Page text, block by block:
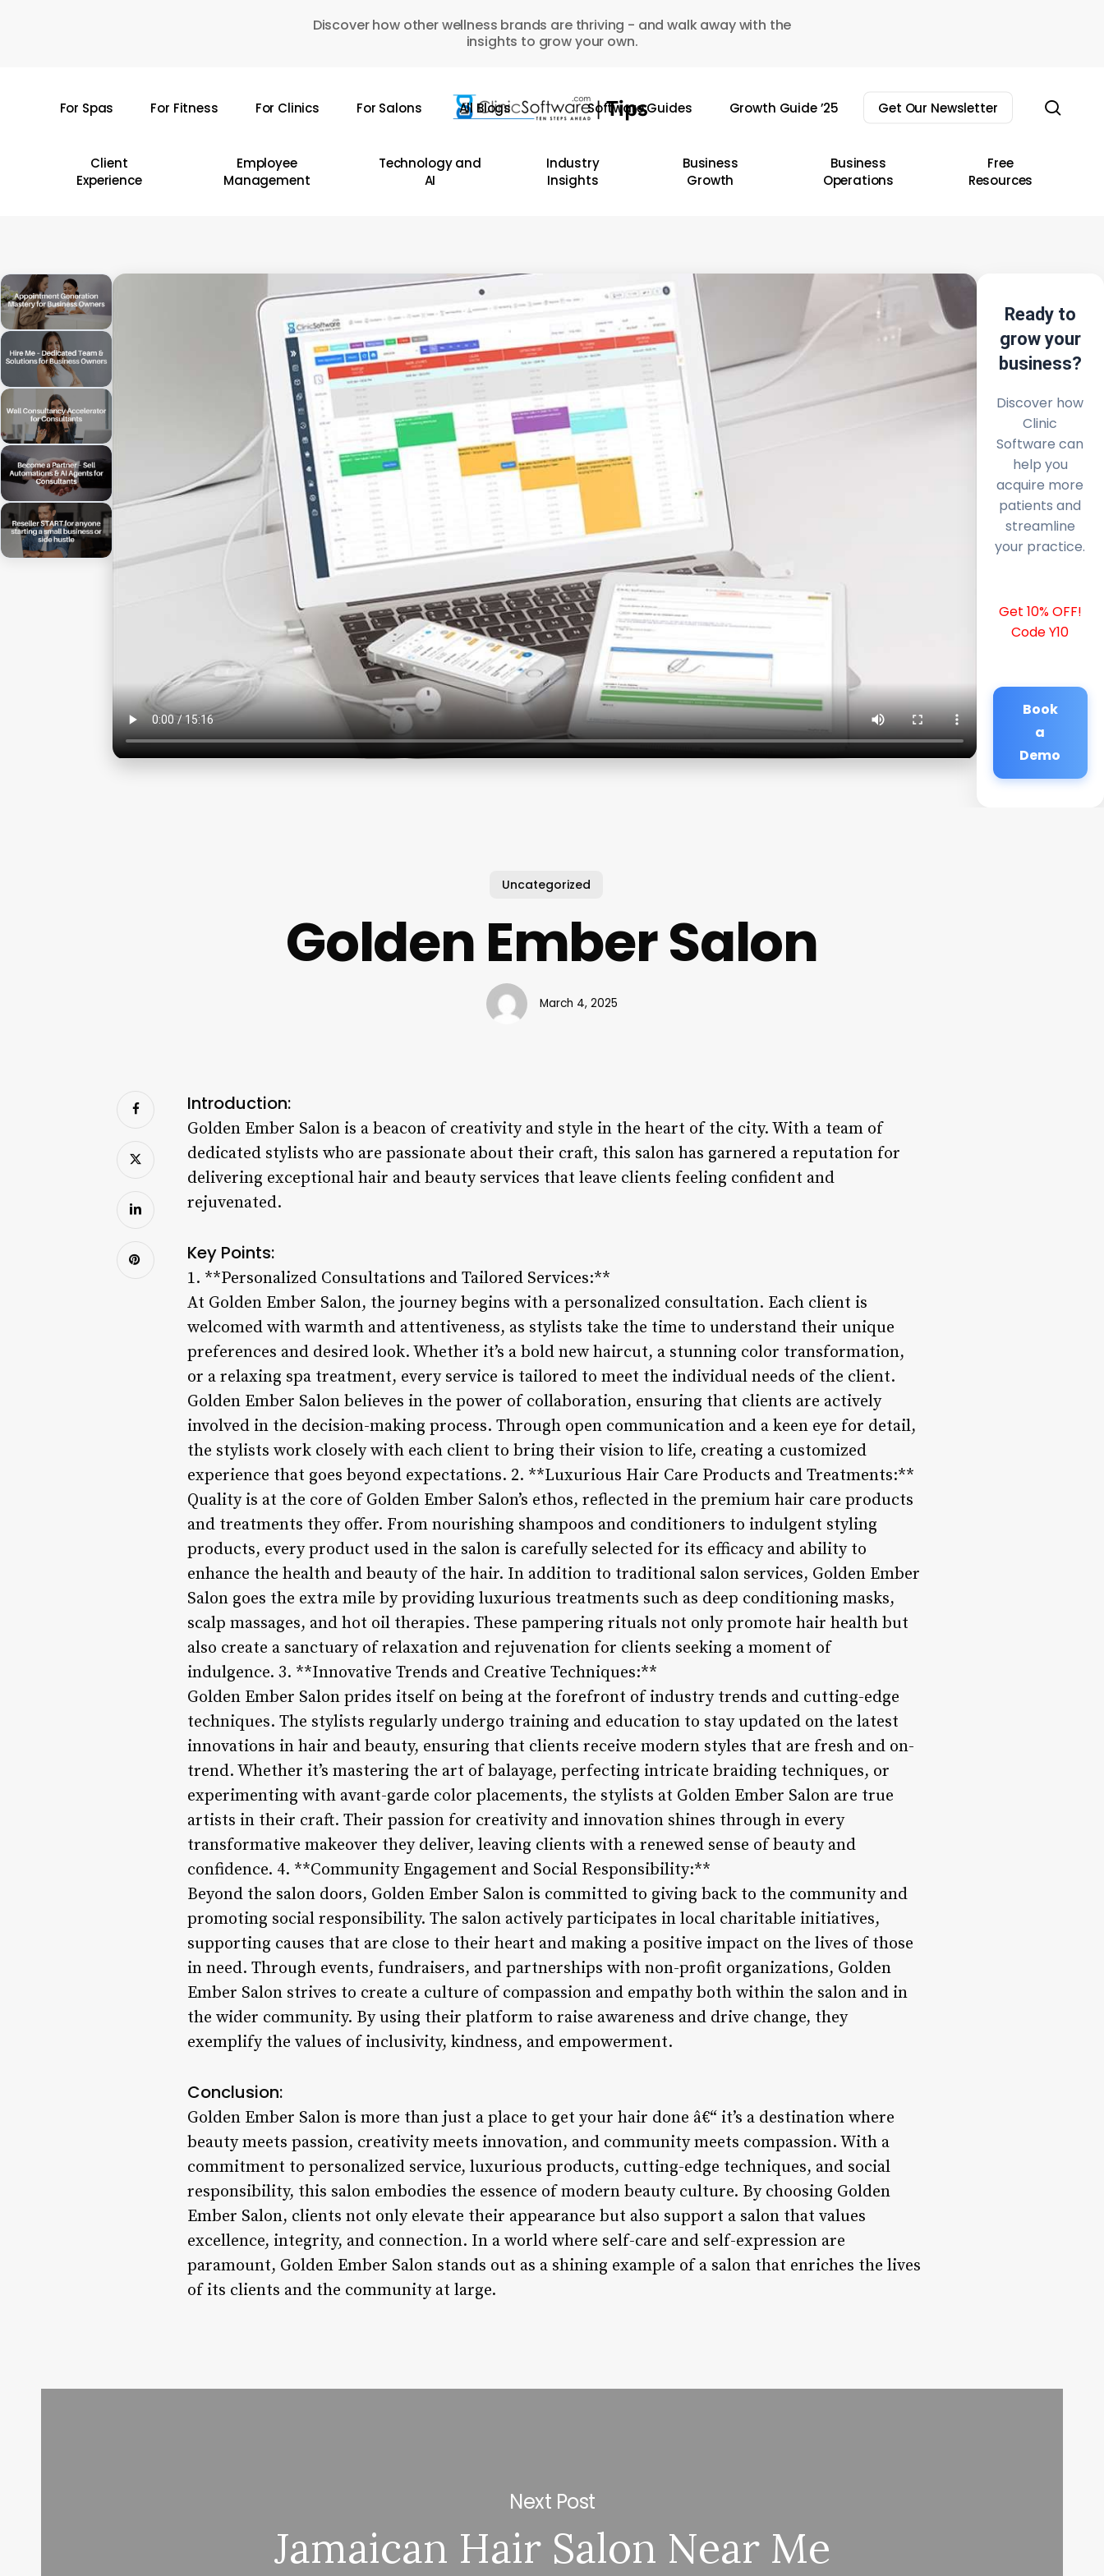
Discover how other wellness brands are thriving - and walk away with the
insights to grow your own.
For Spas For Fitness For Clinics For Salons All Blogs Software Guides Growth Guide ’25 Get Our Newsletter
Client
Experience
Employee
Management
Technology and
AI
Industry
Insights
Business
Growth
Business
Operations
Free
Resources
Ready to
grow your
business?
Discover how
Clinic
Software can
help you
acquire more
patients and
streamline
your practice.
Get 10% OFF!
Code Y10
Book
a
Demo
Uncategorized
Golden Ember Salon
March 4, 2025
Introduction:
Golden Ember Salon is a beacon of creativity and style in the heart of the city. With a team of
dedicated stylists who are passionate about their craft, this salon has garnered a reputation for
delivering exceptional hair and beauty services that leave clients feeling confident and
rejuvenated.
Key Points:
1. **Personalized Consultations and Tailored Services:**
At Golden Ember Salon, the journey begins with a personalized consultation. Each client is
welcomed with warmth and attentiveness, as stylists take the time to understand their unique
preferences and desired look. Whether it’s a bold new haircut, a stunning color transformation,
or a relaxing spa treatment, every service is tailored to meet the individual needs of the client.
Golden Ember Salon believes in the power of collaboration, ensuring that clients are actively
involved in the decision-making process. Through open communication and a keen eye for detail,
the stylists work closely with each client to bring their vision to life, creating a customized
experience that goes beyond expectations. 2. **Luxurious Hair Care Products and Treatments:**
Quality is at the core of Golden Ember Salon’s ethos, reflected in the premium hair care products
and treatments they offer. From nourishing shampoos and conditioners to indulgent styling
products, every product used in the salon is carefully selected for its efficacy and ability to
enhance the health and beauty of the hair. In addition to traditional salon services, Golden Ember
Salon goes the extra mile by providing luxurious treatments such as deep conditioning masks,
scalp massages, and hot oil therapies. These pampering rituals not only promote hair health but
also create a sanctuary of relaxation and rejuvenation for clients seeking a moment of
indulgence. 3. **Innovative Trends and Creative Techniques:**
Golden Ember Salon prides itself on being at the forefront of industry trends and cutting-edge
techniques. The stylists regularly undergo training and education to stay updated on the latest
innovations in hair and beauty, ensuring that clients receive modern styles that are fresh and on-
trend. Whether it’s mastering the art of balayage, perfecting intricate braiding techniques, or
experimenting with avant-garde color placements, the stylists at Golden Ember Salon are true
artists in their craft. Their passion for creativity and innovation shines through in every
transformative makeover they deliver, leaving clients with a renewed sense of beauty and
confidence. 4. **Community Engagement and Social Responsibility:**
Beyond the salon doors, Golden Ember Salon is committed to giving back to the community and
promoting social responsibility. The salon actively participates in local charitable initiatives,
supporting causes that are close to their heart and making a positive impact on the lives of those
in need. Through events, fundraisers, and partnerships with non-profit organizations, Golden
Ember Salon strives to create a culture of compassion and empathy both within the salon and in
the wider community. By using their platform to raise awareness and drive change, they
exemplify the values of inclusivity, kindness, and empowerment.
Conclusion:
Golden Ember Salon is more than just a place to get your hair done â€“ it’s a destination where
beauty meets passion, creativity meets innovation, and community meets compassion. With a
commitment to personalized service, luxurious products, cutting-edge techniques, and social
responsibility, this salon embodies the essence of modern beauty culture. By choosing Golden
Ember Salon, clients not only elevate their appearance but also support a salon that values
excellence, integrity, and connection. In a world where self-care and self-expression are
paramount, Golden Ember Salon stands out as a shining example of a salon that enriches the lives
of its clients and the community at large.
Next Post
Jamaican Hair Salon Near Me